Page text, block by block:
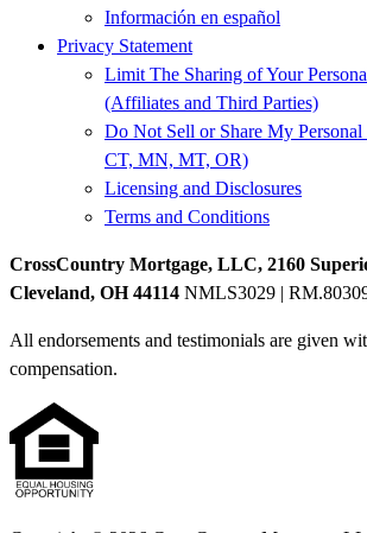
Información en español
Privacy Statement
Limit The Sharing of Your
(Affiliates and Third Parties)
Do Not Sell or Share My
CT, MN, MT, OR)
Licensing and Disclosures
Terms and Conditions
CrossCountry Mortgage, LLC, 2160
Cleveland, OH 44114 NMLS3029 |
All endorsements and testimonials are given
compensation.